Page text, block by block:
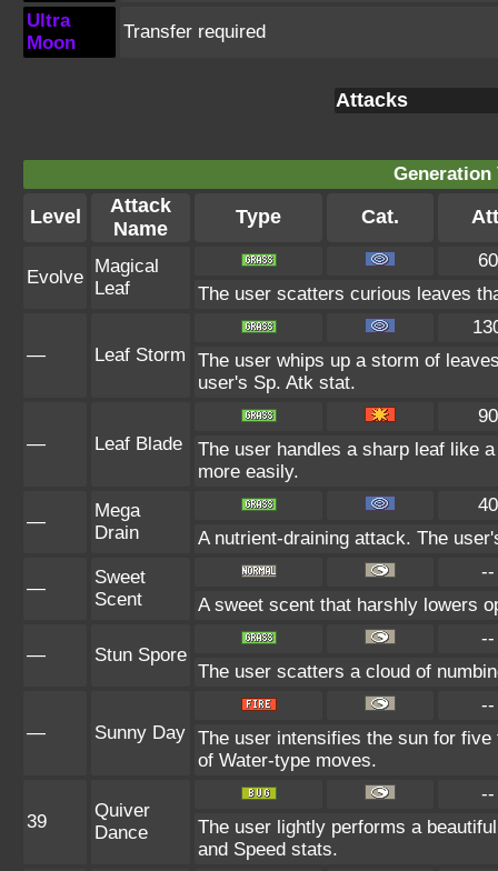
Ultra
Moon
Transfer required
Attacks
Generation
Level
Attack
Name
Type Cat.
Evolve
Magical
Leaf
60
The user scatters curious leaves
— Leaf Storm
The user whips up a storm of
user's Sp. Atk stat.
— Leaf Blade
90
The user handles a sharp leaf like
more easily.
—
Mega
Drain
40
A nutrient-draining attack. The
—
Sweet
Scent
--
A sweet scent that harshly lowers
— Stun Spore
--
The user scatters a cloud of
— Sunny Day
--
The user intensifies the sun for
of Water-type moves.
39
Quiver
Dance
--
The user lightly performs a
and Speed stats.